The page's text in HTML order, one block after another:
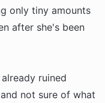
only tiny amounts
after she's been
ruined
not sure of what